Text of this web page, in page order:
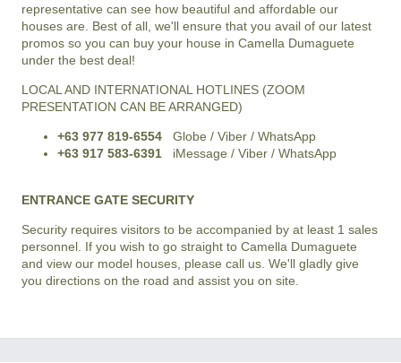
representative can see how beautiful and affordable our
houses are. Best of all, we'll ensure that you avail of our latest
promos so you can buy your house in Camella Dumaguete
under the best deal!
LOCAL AND INTERNATIONAL HOTLINES (ZOOM
PRESENTATION CAN BE ARRANGED)
+63 977 819-6554 Globe / Viber / WhatsApp
+63 917 583-6391 iMessage / Viber / WhatsApp
ENTRANCE GATE SECURITY
Security requires visitors to be accompanied by at least 1 sales
personnel. If you wish to go straight to Camella Dumaguete
and view our model houses, please call us. We'll gladly give
you directions on the road and assist you on site.